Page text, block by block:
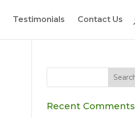
Testimonials Contact Us
Recent Comments